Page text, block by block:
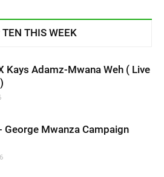
TEN THIS WEEK
Kays Adamz-Mwana Weh ( Live
George Mwanza Campaign